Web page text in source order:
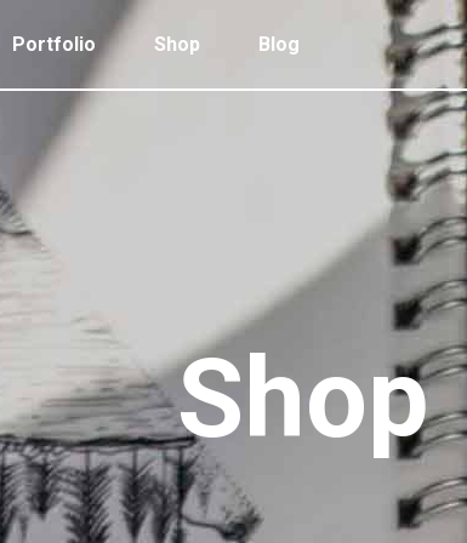
Portfolio
Two Col. Portfolio
Three Col. Portfolio
Three Col. Portfolio Wide
Four Col. Portfolio
Four Col. Portfolio Wide
Five Col. Portfolio Wide
Six Col. Portfolio Wide
Follow Info
Custom Cursor
Zoom Hover
Grayscale Hover
Shop Blog
Two Col. Portfolio
Three Col. Portfolio
Three Col. Portfolio Wide
Four Col. Portfolio
Five Col. Portfolio Wide
Six Col. Portfolio Wide
Follow Info
Custom Cursor
Zoom Hover
Grayscale Hover
Shop